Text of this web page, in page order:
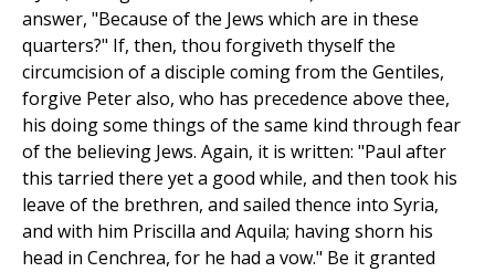
answer, "Because of the Jews which are in these
quarters?" If, then, thou forgiveth thyself the
circumcision of a disciple coming from the Gentiles,
forgive Peter also, who has precedence above thee,
his doing some things of the same kind through fear
of the believing Jews. Again, it is written: "Paul after
this tarried there yet a good while, and then took his
leave of the brethren, and sailed thence into Syria,
and with him Priscilla and Aquila; having shorn his
head in Cenchrea, for he had a vow." Be it granted